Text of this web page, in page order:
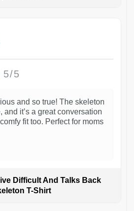
5/5
and so true! The skeleton
and it’s a great conversation
fit too. Perfect for moms
Difficult And Talks Back
T-Shirt